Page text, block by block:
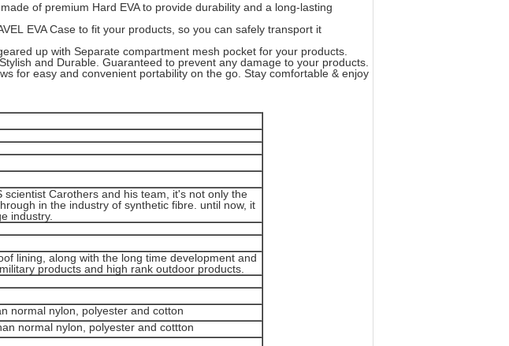
of premium Hard EVA to provide durability and a long-lasting
EVA Case to fit your products, so you can safely transport it
up with Separate compartment mesh pocket for your products.
and Durable. Guaranteed to prevent any damage to your products.
for easy and convenient portability on the go. Stay comfortable & enjoy
Carothers and his team, it's not only the
in the industry of synthetic fibre. until now, it
industry.
lining, along with the long time development and
products and high rank outdoor products.
normal nylon, polyester and cotton
normal nylon, polyester and cottton